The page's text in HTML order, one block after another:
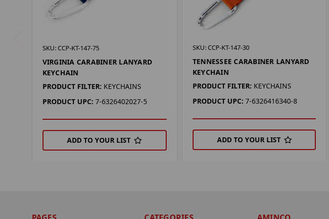
SKU: CCP-KT-147-75
VIRGINIA CARABINER LANYARD
KEYCHAIN
PRODUCT FILTER: KEYCHAINS
PRODUCT UPC: 7-6326402027-5
ADD TO YOUR LIST
SKU: CCP-KT-147-30
TENNESSEE CARABINER LANYARD
KEYCHAIN
PRODUCT FILTER: KEYCHAINS
PRODUCT UPC: 7-6326416340-8
ADD TO YOUR LIST